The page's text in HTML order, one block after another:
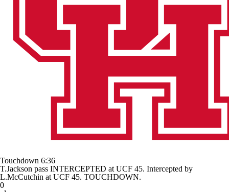
Touchdown 6:36
T.Jackson pass INTERCEPTED at UCF 45. Intercepted by
L.McCutchin at UCF 45. TOUCHDOWN.
0